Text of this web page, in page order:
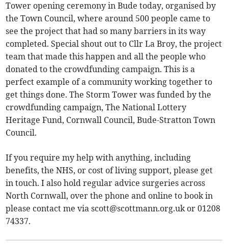
Tower opening ceremony in Bude today, organised by
the Town Council, where around 500 people came to
see the project that had so many barriers in its way
completed. Special shout out to Cllr La Broy, the project
team that made this happen and all the people who
donated to the crowdfunding campaign. This is a
perfect example of a community working together to
get things done. The Storm Tower was funded by the
crowdfunding campaign, The National Lottery
Heritage Fund, Cornwall Council, Bude-Stratton Town
Council.
If you require my help with anything, including
benefits, the NHS, or cost of living support, please get
in touch. I also hold regular advice surgeries across
North Cornwall, over the phone and online to book in
please contact me viascott@scottmann.org.ukor 01208
74337.